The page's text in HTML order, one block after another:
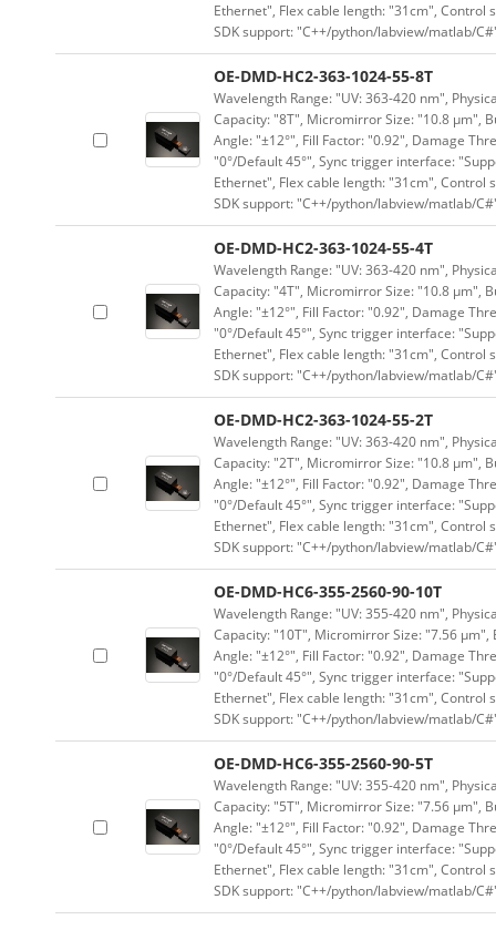
Ethernet", Flex cable length: "31cm", Control
SDK support: "C++/python/labview/matlab/
OE-DMD-HC2-363-1024-55-8T
Wavelength Range: "UV: 363-420 nm",
Capacity: "8T", Micromirror Size: "10.8 μm",
Angle: "±12°", Fill Factor: "0.92", Damage
"0°/Default 45°", Sync trigger interface:
Ethernet", Flex cable length: "31cm", Control
SDK support: "C++/python/labview/matlab/
OE-DMD-HC2-363-1024-55-4T
Wavelength Range: "UV: 363-420 nm",
Capacity: "4T", Micromirror Size: "10.8 μm",
Angle: "±12°", Fill Factor: "0.92", Damage
"0°/Default 45°", Sync trigger interface:
Ethernet", Flex cable length: "31cm", Control
SDK support: "C++/python/labview/matlab/
OE-DMD-HC2-363-1024-55-2T
Wavelength Range: "UV: 363-420 nm",
Capacity: "2T", Micromirror Size: "10.8 μm",
Angle: "±12°", Fill Factor: "0.92", Damage
"0°/Default 45°", Sync trigger interface:
Ethernet", Flex cable length: "31cm", Control
SDK support: "C++/python/labview/matlab/
OE-DMD-HC6-355-2560-90-10T
Wavelength Range: "UV: 355-420 nm",
Capacity: "10T", Micromirror Size: "7.56
Angle: "±12°", Fill Factor: "0.92", Damage
"0°/Default 45°", Sync trigger interface:
Ethernet", Flex cable length: "31cm", Control
SDK support: "C++/python/labview/matlab/
OE-DMD-HC6-355-2560-90-5T
Wavelength Range: "UV: 355-420 nm",
Capacity: "5T", Micromirror Size: "7.56 μm",
Angle: "±12°", Fill Factor: "0.92", Damage
"0°/Default 45°", Sync trigger interface:
Ethernet", Flex cable length: "31cm", Control
SDK support: "C++/python/labview/matlab/